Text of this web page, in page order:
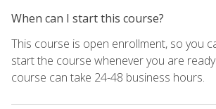
When can I start this course?
This course is open enrollment, so you
start the course whenever you are
course can take 24-48 business hours.